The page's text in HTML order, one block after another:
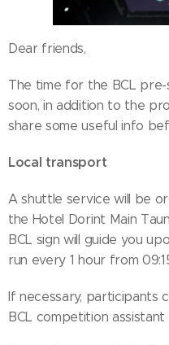
Dear friends,
The time for the BCL
soon, in addition to the
share some useful info
Local transport
A shuttle service will be
the Hotel Dorint Main
BCL sign will guide you
run every 1 hour from
If necessary, participants
BCL competition assistant